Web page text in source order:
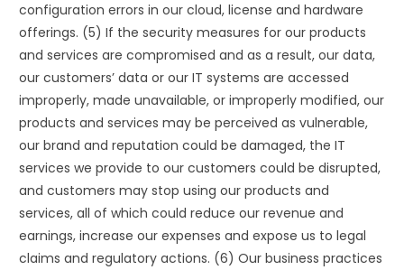
configuration errors in our cloud, license and hardware
offerings. (5) If the security measures for our products
and services are compromised and as a result, our data,
our customers’ data or our IT systems are accessed
improperly, made unavailable, or improperly modified, our
products and services may be perceived as vulnerable,
our brand and reputation could be damaged, the IT
services we provide to our customers could be disrupted,
and customers may stop using our products and
services, all of which could reduce our revenue and
earnings, increase our expenses and expose us to legal
claims and regulatory actions. (6) Our business practices